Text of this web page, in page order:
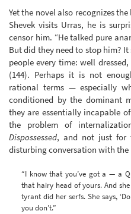
Yet the novel also recognizes
Shevek visits Urras, he is
censor him. “He talked pure
But did they need to stop him?
people every time: well
(144). Perhaps it is not
rational terms — especially
conditioned by the dominant
they are essentially incapable
the problem of
Dispossessed, and not just for
disturbing conversation with
“I know that you’ve got a — a
that hairy head of yours. And
tyrant did her serfs. She says,
you don’t.”